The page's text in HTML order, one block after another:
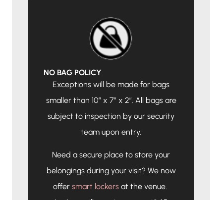
NO BAG POLICY
Exceptions will be made for bags
smaller than 10″ x 7″ x 2″. All bags are
subject to inspection by our security
team upon entry.
Need a secure place to store your
belongings during your visit? We now
offer smart lockers at the venue.